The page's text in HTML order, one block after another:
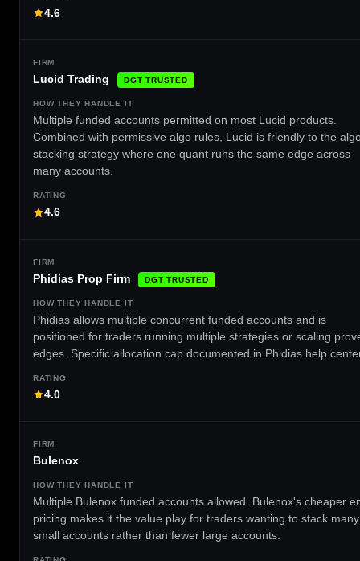
4.6
Lucid Trading DGT TRUSTED
Multiple funded accounts permitted on most Lucid products.
Combined with permissive algo rules, Lucid is friendly to the
stacking strategy where one quant runs the same edge across
many accounts.
4.6
Phidias Prop Firm DGT TRUSTED
Phidias allows multiple concurrent funded accounts and is
positioned for traders running multiple strategies or scaling
edges. Specific allocation cap documented in Phidias help
4.0
Bulenox
Multiple Bulenox funded accounts allowed. Bulenox's cheaper
pricing makes it the value play for traders wanting to stack many
small accounts rather than fewer large accounts.